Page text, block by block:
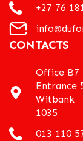
+27 76
CONTACTS
Office B7
Entrance
Witbank
1035
013 110